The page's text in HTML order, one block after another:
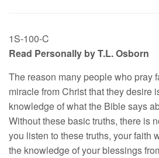
1S-100-C
Read Personally by T.L. Osborn
The reason many people who pray
miracle from Christ that they desire
knowledge of what the Bible says
Without these basic truths, there is
you listen to these truths, your faith
the knowledge of your blessings